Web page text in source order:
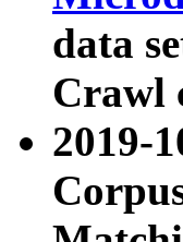
data
Crawl
2019-